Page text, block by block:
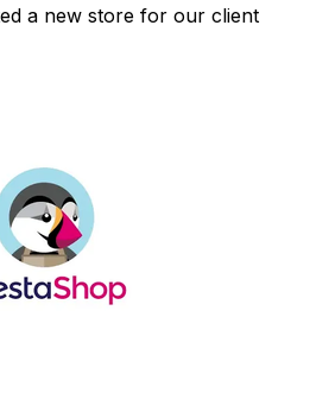
a new store for our client